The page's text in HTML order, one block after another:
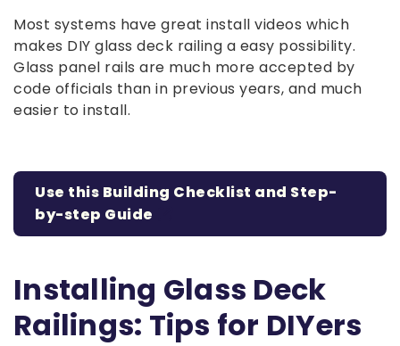
Most systems have great install videos which
makes DIY glass deck railing a easy possibility.
Glass panel rails are much more accepted by
code officials than in previous years, and much
easier to install.
Use this Building Checklist and Step-
by-step Guide
Installing Glass Deck
Railings: Tips for DIYers